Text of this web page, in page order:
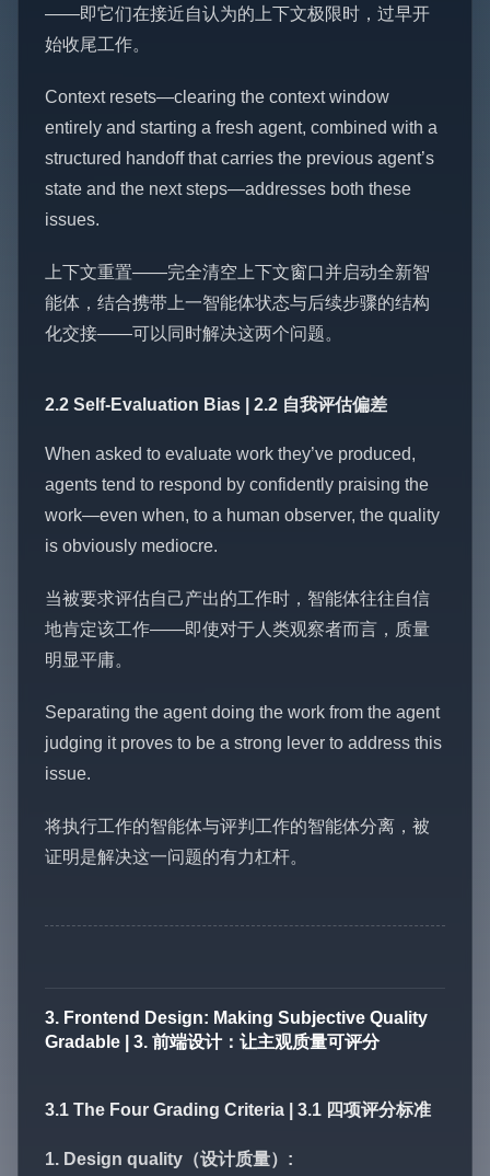
——即它们在接近自认为的上下文极限时，过早开
始收尾工作。
Context resets—clearing the context window
entirely and starting a fresh agent, combined with a
structured handoff that carries the previous agent’s
state and the next steps—addresses both these
issues.
上下文重置——完全清空上下文窗口并启动全新智
能体，结合携带上一智能体状态与后续步骤的结构
化交接——可以同时解决这两个问题。
2.2 Self-Evaluation Bias | 2.2 自我评估偏差
When asked to evaluate work they’ve produced,
agents tend to respond by confidently praising the
work—even when, to a human observer, the quality
is obviously mediocre.
当被要求评估自己产出的工作时，智能体往往自信
地肯定该工作——即使对于人类观察者而言，质量
明显平庸。
Separating the agent doing the work from the agent
judging it proves to be a strong lever to address this
issue.
将执行工作的智能体与评判工作的智能体分离，被
证明是解决这一问题的有力杠杆。
3. Frontend Design: Making Subjective Quality
Gradable | 3. 前端设计：让主观质量可评分
3.1 The Four Grading Criteria | 3.1 四项评分标准
1. Design quality（设计质量）: